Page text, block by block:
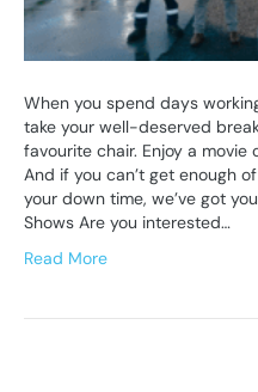
When you spend days
take your well-deserved
favourite chair. Enjoy a
And if you can’t get enough
your down time, we’ve got
Shows Are you interested…
Read More